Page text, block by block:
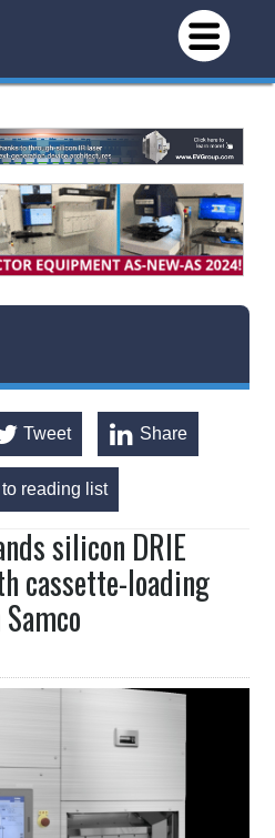
Tweet Share
reading list
silicon DRIE
cassette-loading